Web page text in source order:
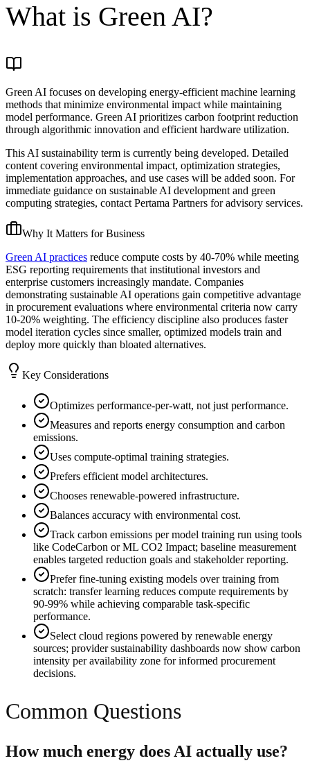
What is Green AI?
Green AI focuses on developing energy-efficient machine learning
methods that minimize environmental impact while maintaining
model performance. Green AI prioritizes carbon footprint reduction
through algorithmic innovation and efficient hardware utilization.
This AI sustainability term is currently being developed. Detailed
content covering environmental impact, optimization strategies,
implementation approaches, and use cases will be added soon. For
immediate guidance on sustainable AI development and green
computing strategies, contact Pertama Partners for advisory services.
Why It Matters for Business
Green AI practices reduce compute costs by 40-70% while meeting
ESG reporting requirements that institutional investors and
enterprise customers increasingly mandate. Companies
demonstrating sustainable AI operations gain competitive advantage
in procurement evaluations where environmental criteria now carry
10-20% weighting. The efficiency discipline also produces faster
model iteration cycles since smaller, optimized models train and
deploy more quickly than bloated alternatives.
Key Considerations
Optimizes performance-per-watt, not just performance.
Measures and reports energy consumption and carbon
emissions.
Uses compute-optimal training strategies.
Prefers efficient model architectures.
Chooses renewable-powered infrastructure.
Balances accuracy with environmental cost.
Track carbon emissions per model training run using tools
like CodeCarbon or ML CO2 Impact; baseline measurement
enables targeted reduction goals and stakeholder reporting.
Prefer fine-tuning existing models over training from
scratch: transfer learning reduces compute requirements by
90-99% while achieving comparable task-specific
performance.
Select cloud regions powered by renewable energy
sources; provider sustainability dashboards now show carbon
intensity per availability zone for informed procurement
decisions.
Common Questions
How much energy does AI actually use?